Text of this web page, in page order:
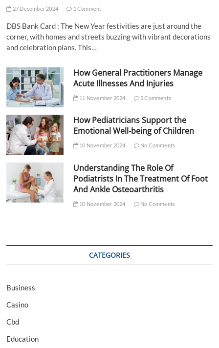
27 December 2024 1 Comment
DBS Bank Card : The New Year festivities are just around the
corner, with homes and streets buzzing with vibrant decorations
and celebration plans. This…
How General Practitioners Manage
Acute Illnesses And Injuries
11 November 2024 5 Comments
How Pediatricians Support the
Emotional Well-being of Children
10 November 2024 No Comments
Understanding The Role Of
Podiatrists In The Treatment Of Foot
And Ankle Osteoarthritis
10 November 2024 No Comments
CATEGORIES
Business
Casino
Cbd
Education